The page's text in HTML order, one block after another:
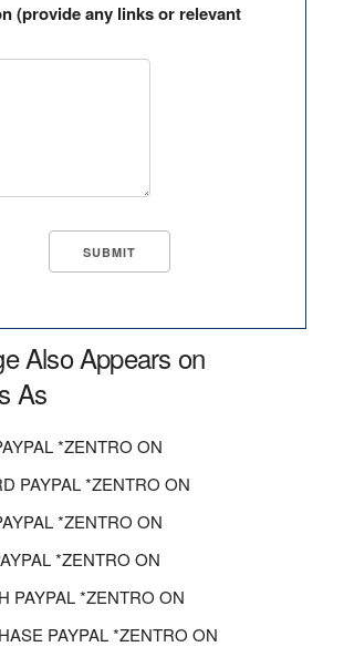
(provide any links or relevant
Also Appears on
As
*ZENTRO ON
PAYPAL *ZENTRO ON
*ZENTRO ON
*ZENTRO ON
PAYPAL *ZENTRO ON
PAYPAL *ZENTRO ON